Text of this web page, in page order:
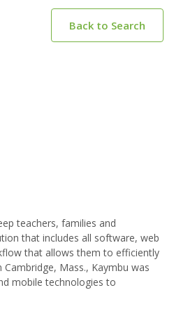
Back to Search
teachers, families and
that includes all software, web
that allows them to efficiently
Mass., Kaymbu was
mobile technologies to